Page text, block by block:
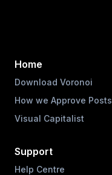
Home
Download Voronoi
How we Approve Posts
Visual Capitalist
Support
Help Centre